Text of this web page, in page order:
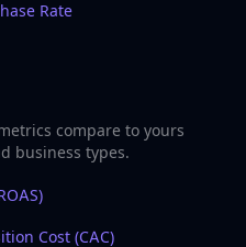
Rate
compare to yours
business types.
Cost (CAC)